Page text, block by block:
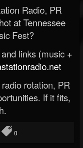
Radio, PR
at Tennessee
Fest?
links (music +
rotation, PR
If it fits,
0